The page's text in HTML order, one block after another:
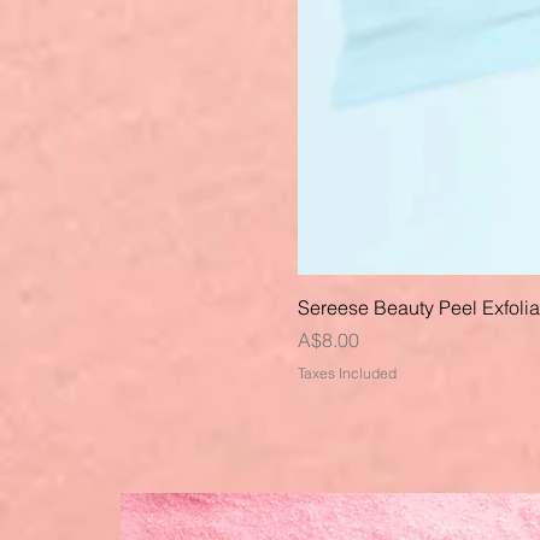
Sereese Beauty Peel
Price
A$8.00
Taxes Included